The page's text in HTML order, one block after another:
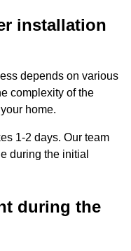
installation
depends on various
complexity of the
home.
1-2 days. Our team
during the initial
during the